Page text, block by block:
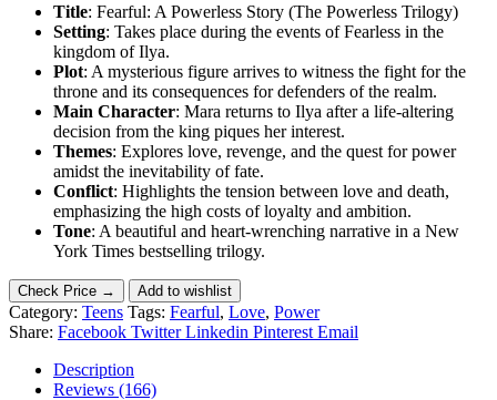
Title: Fearful: A Powerless Story (The Powerless Trilogy)
Setting: Takes place during the events of Fearless in the
kingdom of Ilya.
Plot: A mysterious figure arrives to witness the fight for the
throne and its consequences for defenders of the realm.
Main Character: Mara returns to Ilya after a life-altering
decision from the king piques her interest.
Themes: Explores love, revenge, and the quest for power
amidst the inevitability of fate.
Conflict: Highlights the tension between love and death,
emphasizing the high costs of loyalty and ambition.
Tone: A beautiful and heart-wrenching narrative in a New
York Times bestselling trilogy.
Check Price → Add to wishlist
Category: Teens Tags: Fearful, Love, Power
Share: Facebook Twitter Linkedin Pinterest Email
Description
Reviews (166)